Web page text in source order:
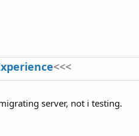
<<<
server, not i testing.